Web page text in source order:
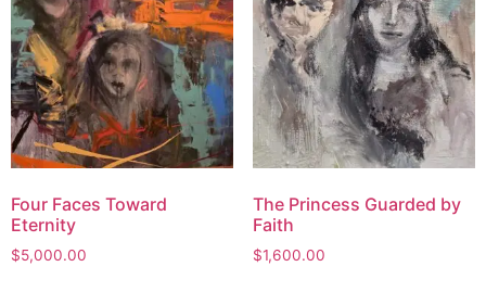
Four Faces Toward
Eternity
$5,000.00
The Princess Guarded by
Faith
$1,600.00